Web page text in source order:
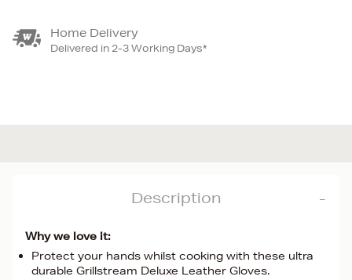
Home Delivery
Delivered in 2-3 Working Days*
Description
Why we love it:
Protect your hands whilst cooking with these ultra
durable Grillstream Deluxe Leather Gloves.